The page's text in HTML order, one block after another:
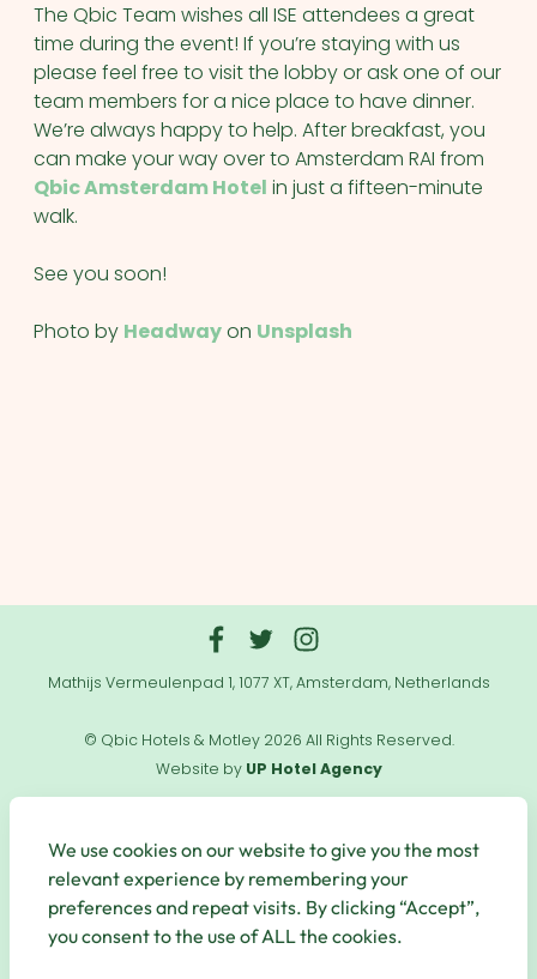
The Qbic Team wishes all ISE attendees a great
time during the event! If you’re staying with us
please feel free to visit the lobby or ask one of our
team members for a nice place to have dinner.
We’re always happy to help. After breakfast, you
can make your way over to Amsterdam RAI from
Qbic Amsterdam Hotel in just a fifteen-minute
walk.
See you soon!
Photo by Headwayon Unsplash
Mathijs Vermeulenpad 1, 1077 XT, Amsterdam, Netherlands
© Qbic Hotels & Motley 2026 All Rights Reserved.
Website by UP Hotel Agency
Links
Secure Payments
We use cookies on our website to give you the most
relevant experience by remembering your
preferences and repeat visits. By clicking “Accept”,
you consent to the use of ALL the cookies.